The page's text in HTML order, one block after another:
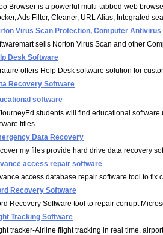
Browser is a powerful multi-tabbed web
Ads Filter, Cleaner, URL Alias, Integrated
Virus Scan Protection, Computer Antivirus
sells Norton Virus Scan and other
Desk Software
offers Help Desk software solution for
Recovery Software
software
students will find educational
titles.
Data Recovery
my files provide hard drive data recovery
access repair software
access database repair software tool to fix
Recovery Software
Recovery Software tool to repair corrupt
Tracking Software
tracker-Airline flight tracking in real time,